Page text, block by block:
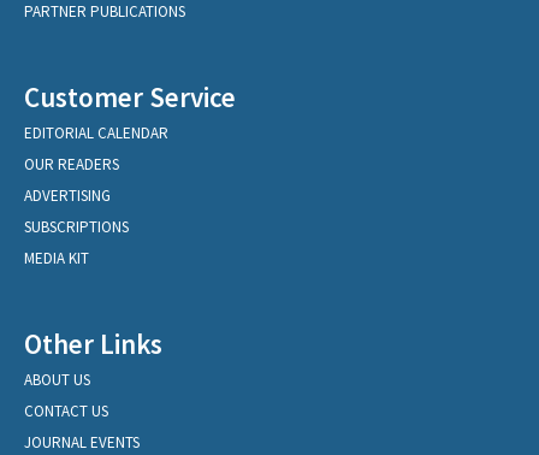
PARTNER PUBLICATIONS
Customer Service
EDITORIAL CALENDAR
OUR READERS
ADVERTISING
SUBSCRIPTIONS
MEDIA KIT
Other Links
ABOUT US
CONTACT US
JOURNAL EVENTS